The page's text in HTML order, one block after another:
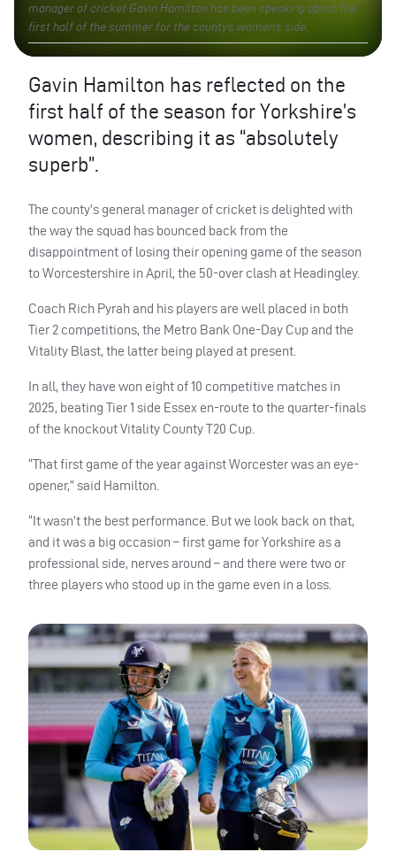
manager of cricket Gavin Hamilton has been speaking about the
first half of the summer for the county’s women’s side.
Gavin Hamilton has reflected on the
first half of the season for Yorkshire’s
women, describing it as “absolutely
superb”.
The county’s general manager of cricket is delighted with
the way the squad has bounced back from the
disappointment of losing their opening game of the season
to Worcestershire in April, the 50-over clash at Headingley.
Coach Rich Pyrah and his players are well placed in both
Tier 2 competitions, the Metro Bank One-Day Cup and the
Vitality Blast, the latter being played at present.
In all, they have won eight of 10 competitive matches in
2025, beating Tier 1 side Essex en-route to the quarter-finals
of the knockout Vitality County T20 Cup.
“That first game of the year against Worcester was an eye-
opener,” said Hamilton.
“It wasn’t the best performance. But we look back on that,
and it was a big occasion – first game for Yorkshire as a
professional side, nerves around – and there were two or
three players who stood up in the game even in a loss.